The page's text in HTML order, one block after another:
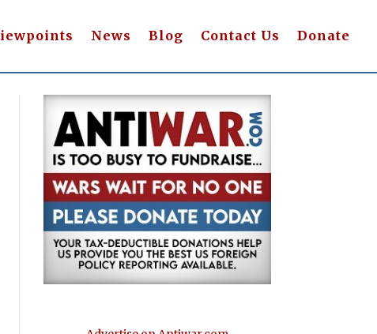
News Blog Contact Us Donate